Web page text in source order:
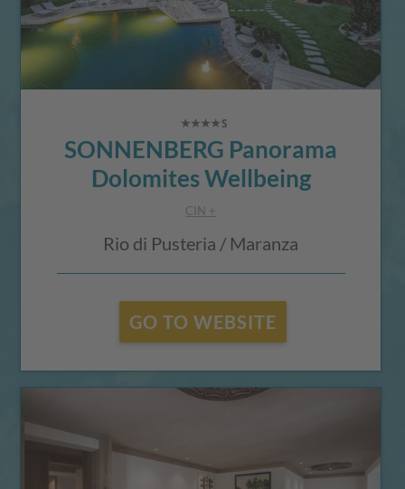
SONNENBERG Panorama
Dolomites Wellbeing
CIN +
Rio di Pusteria / Maranza
GO TO WEBSITE